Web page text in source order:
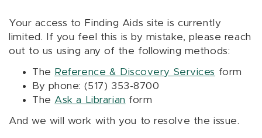
Your access to Finding Aids site is currently
limited. If you feel this is by mistake, please reach
out to us using any of the following methods:
The Reference & Discovery Services form
By phone: (517) 353-8700
The Ask a Librarian form
And we will work with you to resolve the issue.